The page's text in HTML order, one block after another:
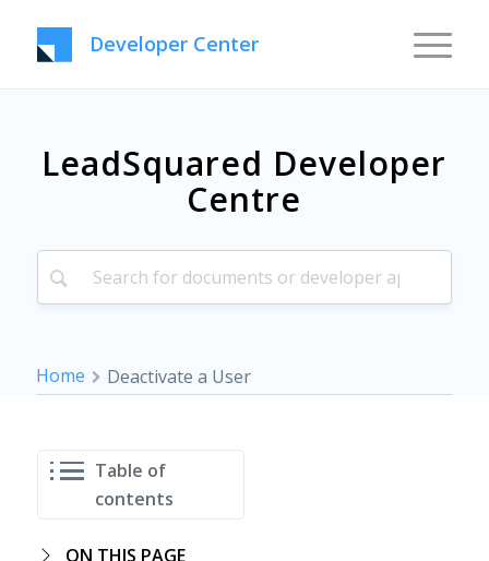
Developer Center
LeadSquared Developer
Centre
Home Deactivate a User
Table of
contents
ON THIS PAGE